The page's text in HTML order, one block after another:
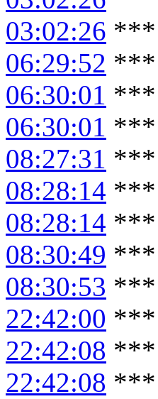
03:02:26 ***
06:29:52 ***
06:30:01 ***
06:30:01 ***
08:27:31 ***
08:28:14 ***
08:28:14 ***
08:30:49 ***
08:30:53 ***
22:42:00 ***
22:42:08 ***
22:42:08 ***